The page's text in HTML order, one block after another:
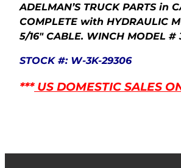
ADELMAN’S TRUCK PARTS in
COMPLETE with HYDRAULIC
5/16″ CABLE. WINCH MODEL #
STOCK #: W-3K-29306
***US DOMESTIC SALES